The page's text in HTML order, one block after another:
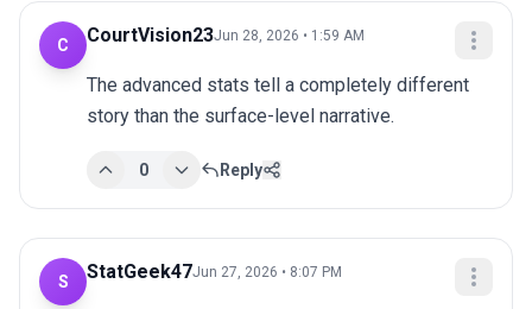
C CourtVision23Jun 28, 2026 • 1:59 AM
The advanced stats tell a completely different
story than the surface-level narrative.
0 Reply
S StatGeek47Jun 27, 2026 • 8:07 PM